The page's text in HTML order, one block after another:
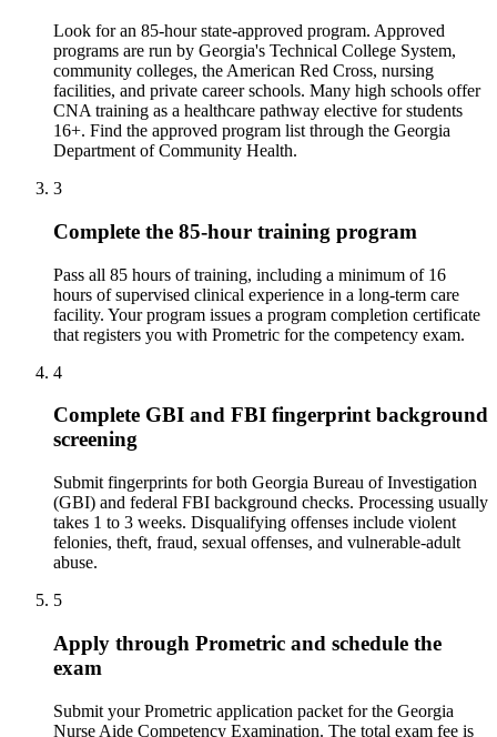
Look for an 85-hour state-approved program. Approved
programs are run by Georgia's Technical College System,
community colleges, the American Red Cross, nursing
facilities, and private career schools. Many high schools offer
CNA training as a healthcare pathway elective for students
16+. Find the approved program list through the Georgia
Department of Community Health.
3
Complete the 85-hour training program
Pass all 85 hours of training, including a minimum of 16
hours of supervised clinical experience in a long-term care
facility. Your program issues a program completion certificate
that registers you with Prometric for the competency exam.
4
Complete GBI and FBI fingerprint background
screening
Submit fingerprints for both Georgia Bureau of Investigation
(GBI) and federal FBI background checks. Processing usually
takes 1 to 3 weeks. Disqualifying offenses include violent
felonies, theft, fraud, sexual offenses, and vulnerable-adult
abuse.
5
Apply through Prometric and schedule the
exam
Submit your Prometric application packet for the Georgia
Nurse Aide Competency Examination. The total exam fee is